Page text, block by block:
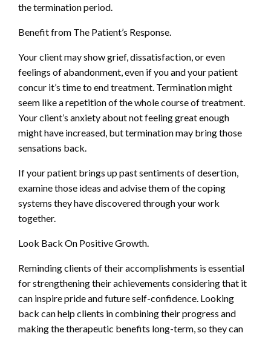
the termination period.
Benefit from The Patient’s Response.
Your client may show grief, dissatisfaction, or even
feelings of abandonment, even if you and your patient
concur it’s time to end treatment. Termination might
seem like a repetition of the whole course of treatment.
Your client’s anxiety about not feeling great enough
might have increased, but termination may bring those
sensations back.
If your patient brings up past sentiments of desertion,
examine those ideas and advise them of the coping
systems they have discovered through your work
together.
Look Back On Positive Growth.
Reminding clients of their accomplishments is essential
for strengthening their achievements considering that it
can inspire pride and future self-confidence. Looking
back can help clients in combining their progress and
making the therapeutic benefits long-term, so they can